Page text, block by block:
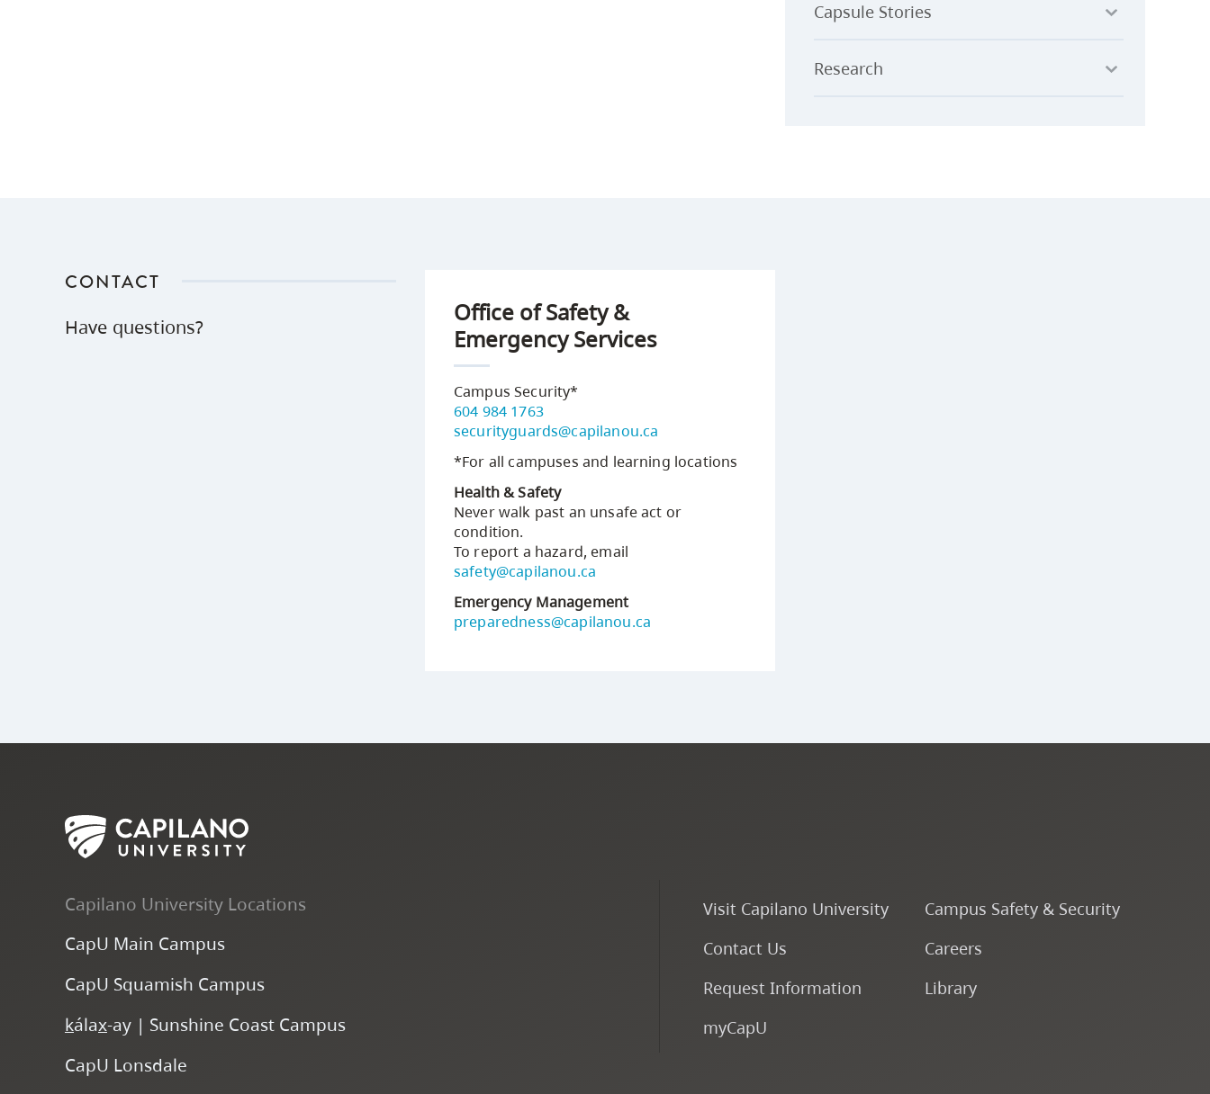
Capsule Stories
Research
CONTACT
Have questions?
Office of Safety &
Emergency Services
Campus Security*
604 984 1763
securityguards@capilanou.ca
*For all campuses and learning locations
Health & Safety
Never walk past an unsafe act or
condition.
To report a hazard, email
safety@capilanou.ca
Emergency Management
preparedness@capilanou.ca
Capilano University Locations
CapU Main Campus
CapU Squamish Campus
kálax-ay | Sunshine Coast Campus
CapU Lonsdale
Visit Capilano University
Contact Us
Request Information
myCapU
Campus Safety & Security
Careers
Library